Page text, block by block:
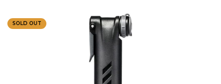
SOLD OUT